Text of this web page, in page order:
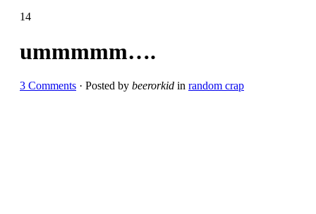
14
ummmmm….
3 Comments · Posted by beerorkid in random crap